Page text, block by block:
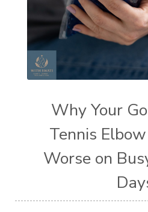
Why Your
Tennis
Worse on